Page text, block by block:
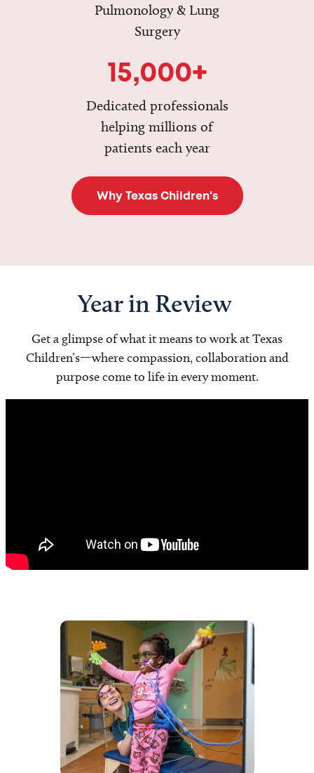
Pulmonology & Lung
Surgery
15,000+
Dedicated professionals
helping millions of
patients each year
Why Texas Children's
Year in Review
Get a glimpse of what it means to work at Texas
Children’s—where compassion, collaboration and
purpose come to life in every moment.